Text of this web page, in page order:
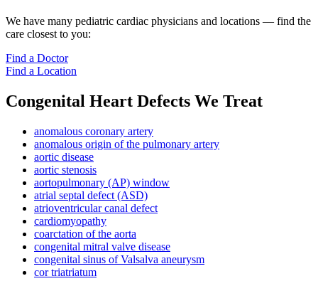
We have many pediatric cardiac physicians and locations — find the
care closest to you:
Find a Doctor
Find a Location
Congenital Heart Defects We Treat
anomalous coronary artery
anomalous origin of the pulmonary artery
aortic disease
aortic stenosis
aortopulmonary (AP) window
atrial septal defect (ASD)
atrioventricular canal defect
cardiomyopathy
coarctation of the aorta
congenital mitral valve disease
congenital sinus of Valsalva aneurysm
cor triatriatum